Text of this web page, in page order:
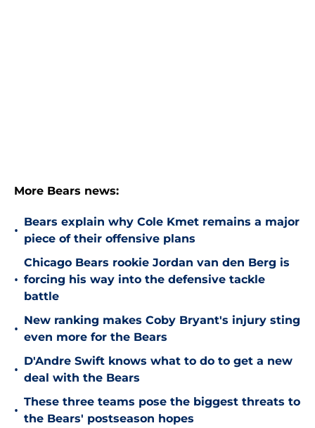
More Bears news:
•
Bears explain why Cole Kmet remains a major
piece of their offensive plans
•
Chicago Bears rookie Jordan van den Berg is
forcing his way into the defensive tackle
battle
•
New ranking makes Coby Bryant's injury sting
even more for the Bears
•
D'Andre Swift knows what to do to get a new
deal with the Bears
•
These three teams pose the biggest threats to
the Bears' postseason hopes